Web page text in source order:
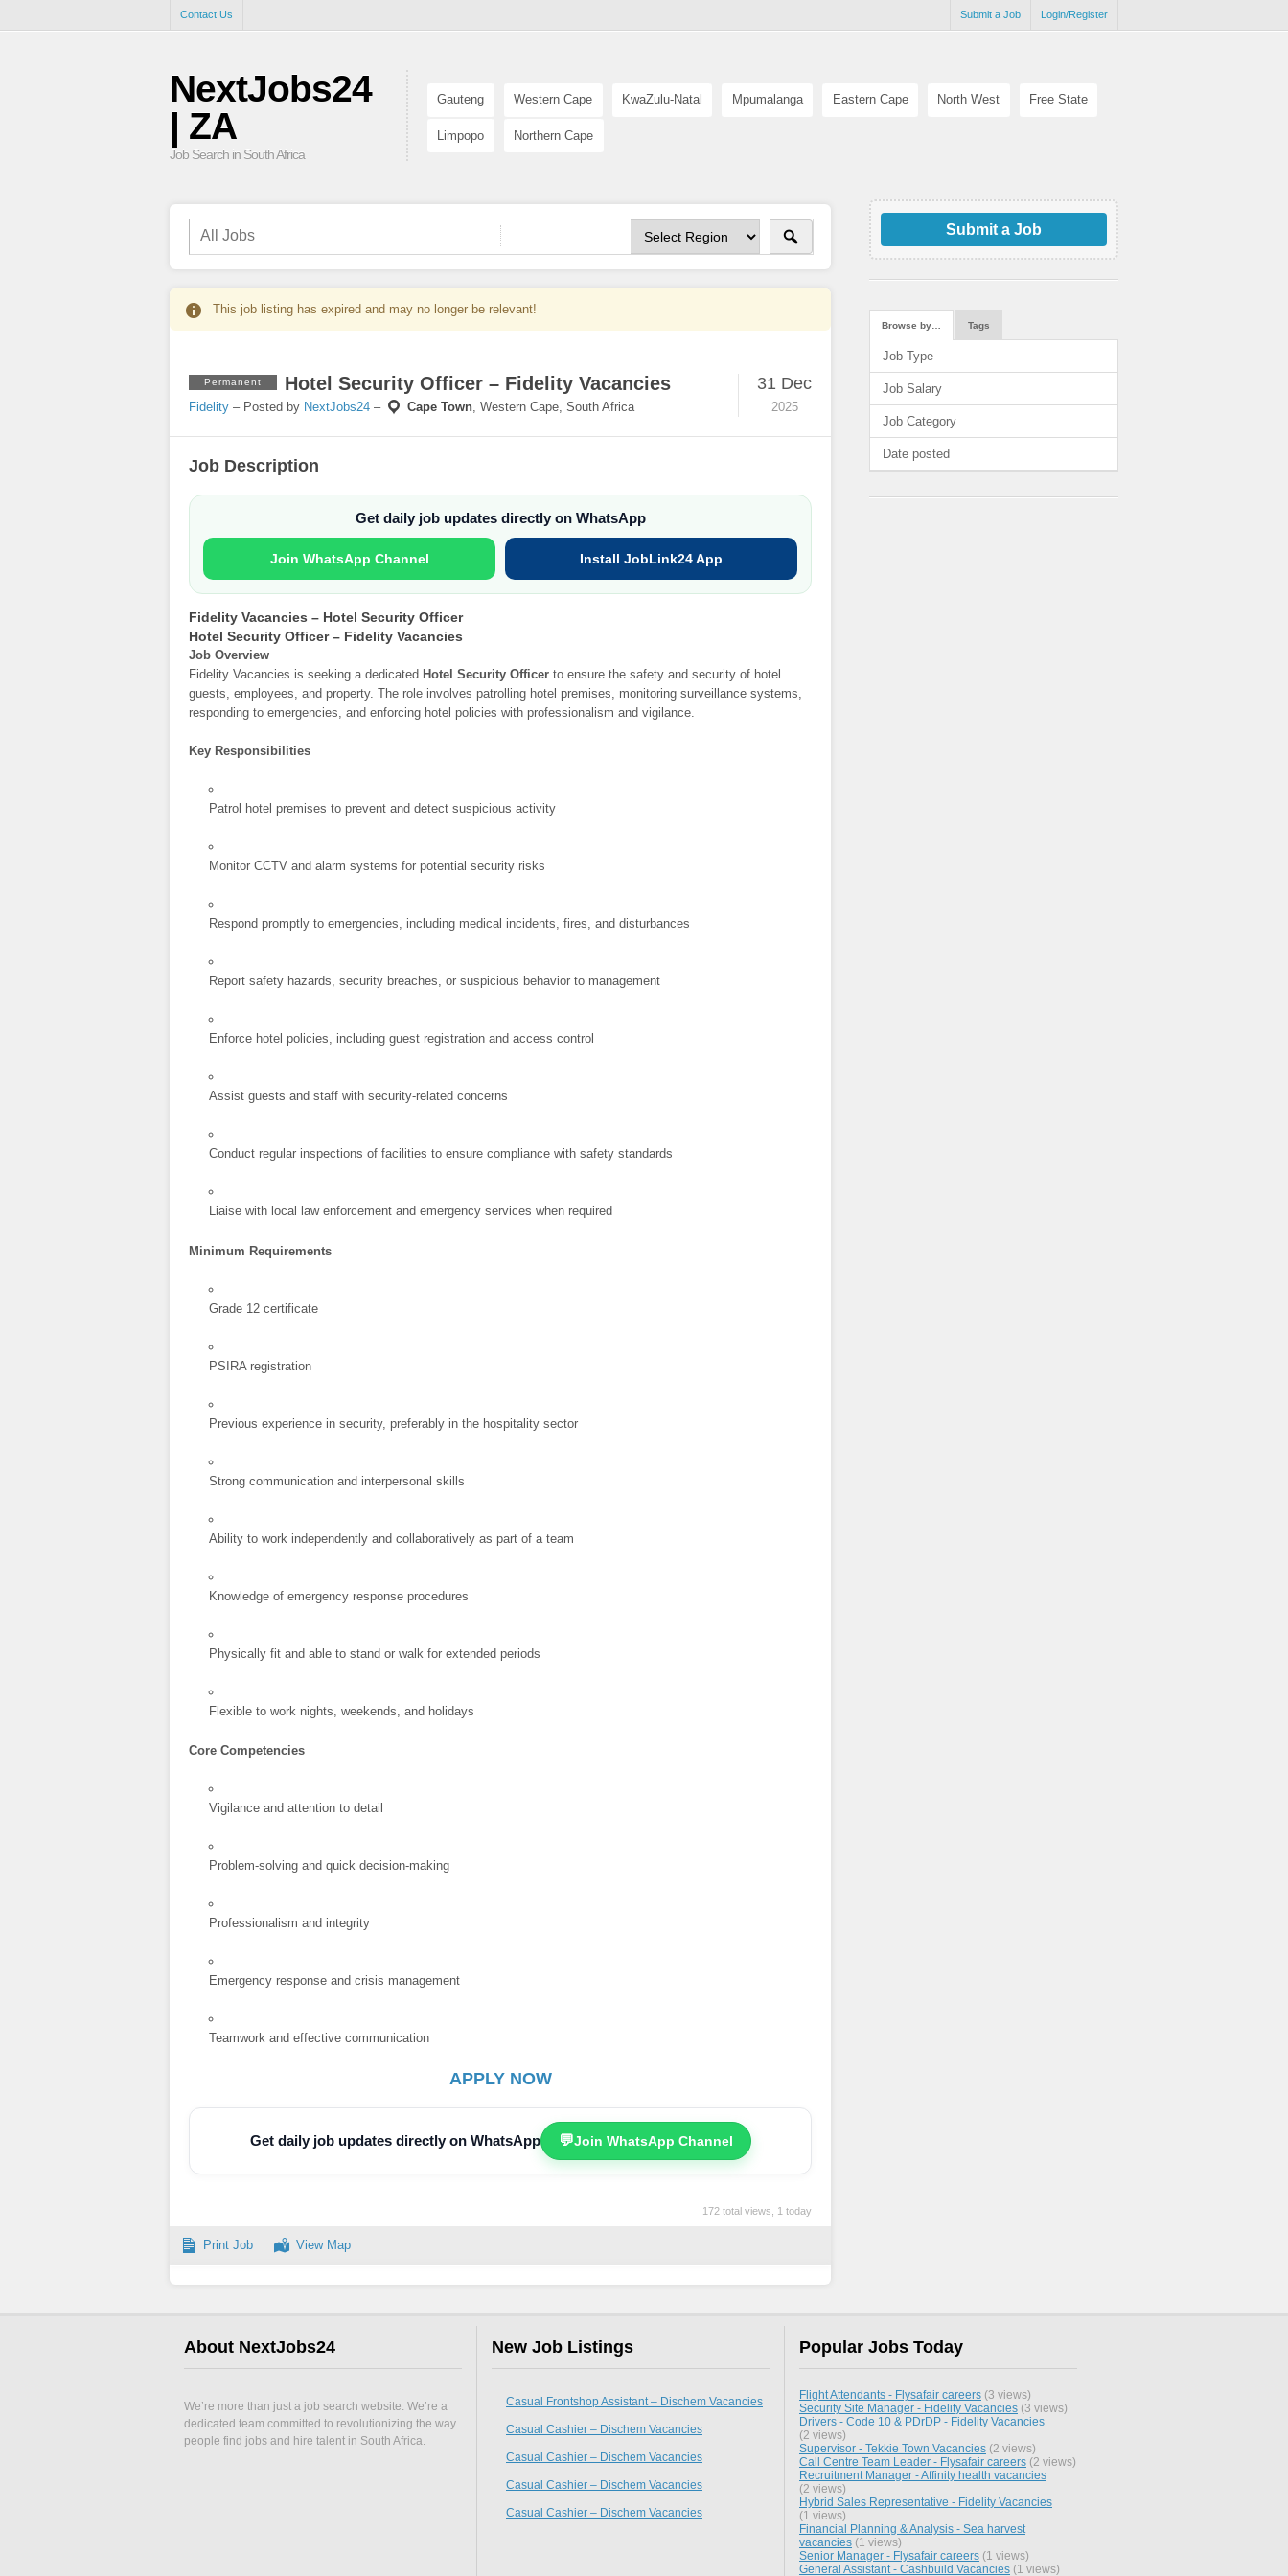
Contact Us Login/Register
Submit a Job
NextJobs24
| ZA
Job Search in South Africa
Gauteng Western Cape KwaZulu-Natal Mpumalanga Eastern Cape North West Free State
Limpopo Northern Cape
This job listing has expired and may no longer be relevant!
31 Dec
2025
Permanent Hotel Security Officer – Fidelity Vacancies
Fidelity – Posted by NextJobs24 – Cape Town, Western Cape, South Africa
Job Description
Get daily job updates directly on WhatsApp
Join WhatsApp Channel Install JobLink24 App
Fidelity Vacancies – Hotel Security Officer
Hotel Security Officer – Fidelity Vacancies
Job Overview
Fidelity Vacancies is seeking a dedicated Hotel Security Officer to ensure the safety and security of hotel
guests, employees, and property. The role involves patrolling hotel premises, monitoring surveillance systems,
responding to emergencies, and enforcing hotel policies with professionalism and vigilance.
Key Responsibilities
Patrol hotel premises to prevent and detect suspicious activity
Monitor CCTV and alarm systems for potential security risks
Respond promptly to emergencies, including medical incidents, fires, and disturbances
Report safety hazards, security breaches, or suspicious behavior to management
Enforce hotel policies, including guest registration and access control
Assist guests and staff with security-related concerns
Conduct regular inspections of facilities to ensure compliance with safety standards
Liaise with local law enforcement and emergency services when required
Minimum Requirements
Grade 12 certificate
PSIRA registration
Previous experience in security, preferably in the hospitality sector
Strong communication and interpersonal skills
Ability to work independently and collaboratively as part of a team
Knowledge of emergency response procedures
Physically fit and able to stand or walk for extended periods
Flexible to work nights, weekends, and holidays
Core Competencies
Vigilance and attention to detail
Problem-solving and quick decision-making
Professionalism and integrity
Emergency response and crisis management
Teamwork and effective communication
APPLY NOW
Get daily job updates directly on WhatsApp 💬Join WhatsApp Channel
172 total views, 1 today
Print Job View Map
Submit a Job
Browse by… Tags
Job Type
Job Salary
Job Category
Date posted
About NextJobs24
We’re more than just a job search website. We’re a
dedicated team committed to revolutionizing the way
people find jobs and hire talent in South Africa.
New Job Listings
Casual Frontshop Assistant – Dischem Vacancies
Casual Cashier – Dischem Vacancies
Casual Cashier – Dischem Vacancies
Casual Cashier – Dischem Vacancies
Casual Cashier – Dischem Vacancies
Popular Jobs Today
Flight Attendants - Flysafair careers (3 views)
Security Site Manager - Fidelity Vacancies (3 views)
Drivers - Code 10 & PDrDP - Fidelity Vacancies
(2 views)
Supervisor - Tekkie Town Vacancies (2 views)
Call Centre Team Leader - Flysafair careers (2 views)
Recruitment Manager - Affinity health vacancies
(2 views)
Hybrid Sales Representative - Fidelity Vacancies
(1 views)
Financial Planning & Analysis - Sea harvest
vacancies (1 views)
Senior Manager - Flysafair careers (1 views)
General Assistant - Cashbuild Vacancies (1 views)